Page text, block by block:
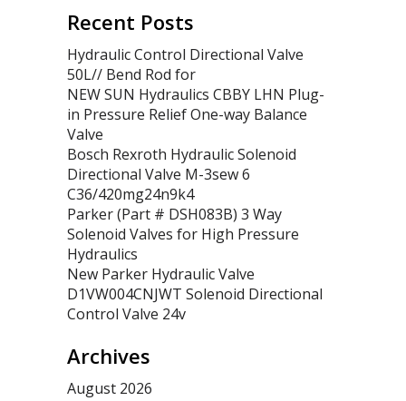
Recent Posts
Hydraulic Control Directional Valve
50L// Bend Rod for
NEW SUN Hydraulics CBBY LHN Plug-
in Pressure Relief One-way Balance
Valve
Bosch Rexroth Hydraulic Solenoid
Directional Valve M-3sew 6
C36/420mg24n9k4
Parker (Part # DSH083B) 3 Way
Solenoid Valves for High Pressure
Hydraulics
New Parker Hydraulic Valve
D1VW004CNJWT Solenoid Directional
Control Valve 24v
Archives
August 2026